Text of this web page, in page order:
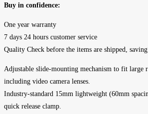
Buy in confidence:
One year warranty
7 days 24 hours customer service
Quality Check before the items are shipped,
Adjustable slide-mounting mechanism to fit large
including video camera lenses.
Industry-standard 15mm lightweight (60mm
quick release clamp.